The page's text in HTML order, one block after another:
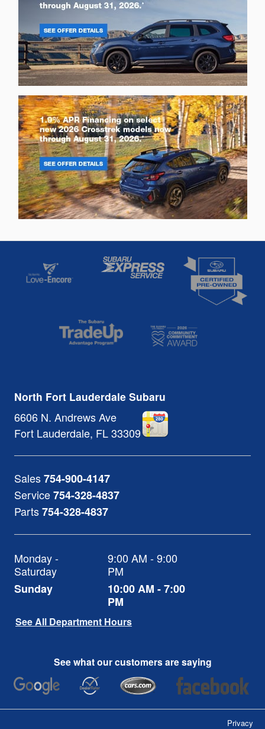
North Fort Lauderdale Subaru
6606 N. Andrews Ave
Fort Lauderdale, FL33309
Sales754-900-4147
Service754-328-4837
Parts754-328-4837
Monday -
Saturday
9:00 AM - 9:00
PM
Sunday
10:00 AM - 7:00
PM
See All Department Hours
See what our customers are saying
Privacy